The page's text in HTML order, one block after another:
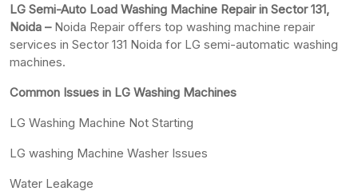
LG Semi-Auto Load Washing Machine Repair in Sector 131,
Noida –Noida Repair offers top washing machine repair
services in Sector 131 Noida for LG semi-automatic washing
machines.
Common Issues in LG Washing Machines
LG Washing Machine Not Starting
LG washing Machine Washer Issues
Water Leakage